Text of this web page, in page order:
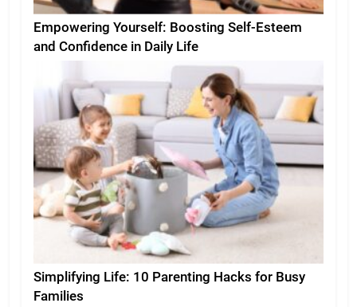
Empowering Yourself: Boosting Self-Esteem
and Confidence in Daily Life
Simplifying Life: 10 Parenting Hacks for Busy
Families